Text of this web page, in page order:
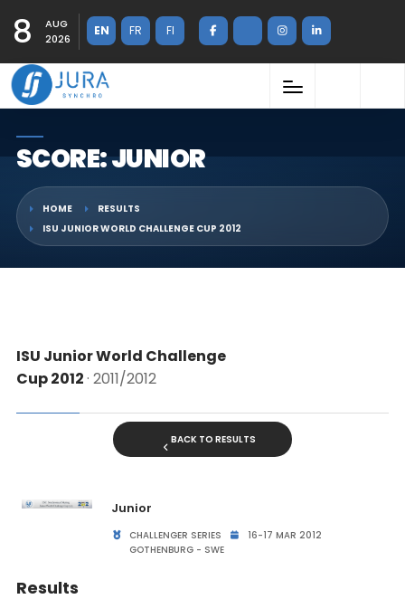
8
AUG
2026
EN FR FI
SCORE: JUNIOR
HOME
RESULTS
ISU JUNIOR WORLD CHALLENGE CUP 2012
ISU Junior World Challenge
Cup 2012· 2011/2012
BACK TO RESULTS
Junior
CHALLENGER SERIES
16-17 MAR 2012
GOTHENBURG - SWE
Results